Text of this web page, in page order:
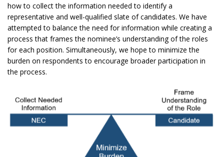
how to collect the information needed to identify a
representative and well-qualified slate of candidates. We have
attempted to balance the need for information while creating a
process that frames the nominee’s understanding of the roles
for each position. Simultaneously, we hope to minimize the
burden on respondents to encourage broader participation in
the process.